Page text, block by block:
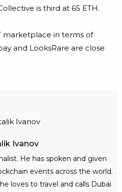
is third at 65 ETH.
marketplace in terms of
and LooksRare are close
Ivanov
He has spoken and given
events across the world.
loves to travel and calls Dubai